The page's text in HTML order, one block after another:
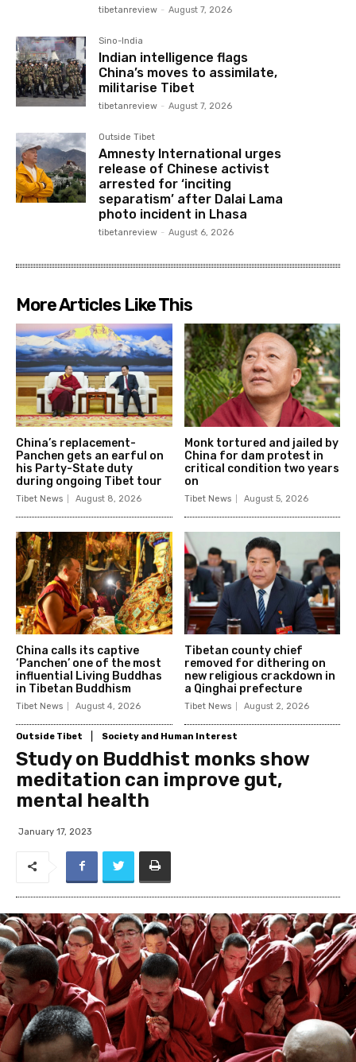
tibetanreview - August 7, 2026
Sino-India
Indian intelligence flags
China’s moves to assimilate,
militarise Tibet
tibetanreview - August 7, 2026
Outside Tibet
Amnesty International urges
release of Chinese activist
arrested for ‘inciting
separatism’ after Dalai Lama
photo incident in Lhasa
tibetanreview - August 6, 2026
More Articles Like This
China’s replacement-
Panchen gets an earful on
his Party-State duty
during ongoing Tibet tour
Tibet News August 8, 2026
Monk tortured and jailed by
China for dam protest in
critical condition two years
on
Tibet News August 5, 2026
China calls its captive
‘Panchen’ one of the most
influential Living Buddhas
in Tibetan Buddhism
Tibet News August 4, 2026
Tibetan county chief
removed for dithering on
new religious crackdown in
a Qinghai prefecture
Tibet News August 2, 2026